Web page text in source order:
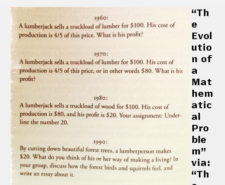
“Th
e
Evol
utio
n of
a
Mat
hem
atic
al
Pro
ble
m”
via:
“Th